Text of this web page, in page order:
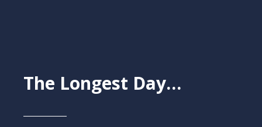
The Longest Day…